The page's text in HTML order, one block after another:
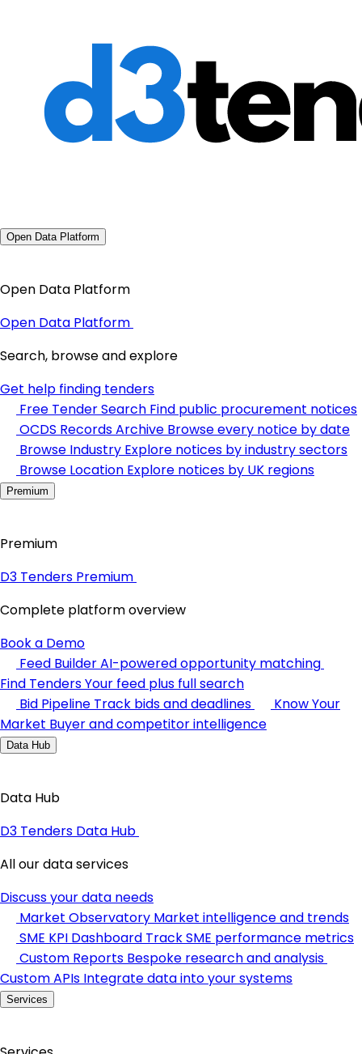
Open Data Platform
Open Data Platform
Open Data Platform
Search, browse and explore
Get help finding tenders
Free Tender Search Find public procurement notices
OCDS Records Archive Browse every notice by date
Browse Industry Explore notices by industry sectors
Browse Location Explore notices by UK regions
Premium
Premium
D3 Tenders Premium
Complete platform overview
Book a Demo
Feed BuilderAI-powered opportunity matching
Find TendersYour feed plus full search
Bid Pipeline Track bids and deadlines
Know Your
Market Buyer and competitor intelligence
Data Hub
Data Hub
D3 Tenders Data Hub
All our data services
Discuss your data needs
Market Observatory Market intelligence and trends
SME KPI Dashboard Track SME performance metrics
Custom Reports Bespoke research and analysis
Custom APIs Integrate data into your systems
Services